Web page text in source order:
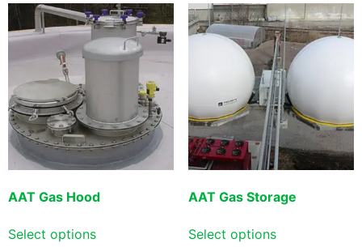
AAT Gas Hood
Select options
AAT Gas Storage
Select options